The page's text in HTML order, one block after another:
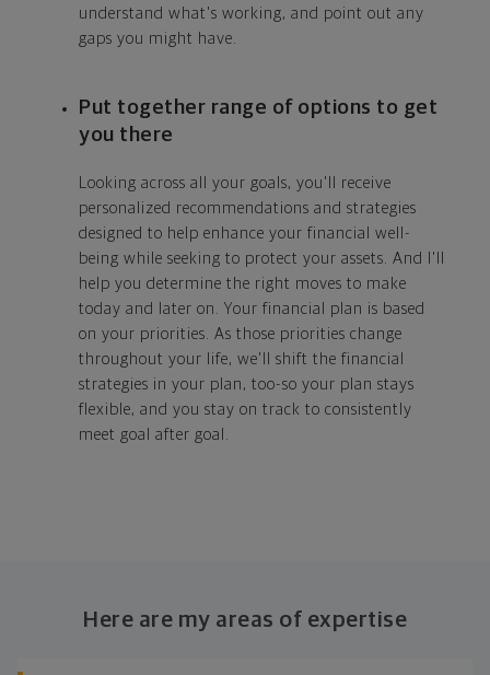
understand what's working, and point out any
gaps you might have.
Put together range of options to get
you there
Looking across all your goals, you'll receive
personalized recommendations and strategies
designed to help enhance your financial well-
being while seeking to protect your assets. And I'll
help you determine the right moves to make
today and later on. Your financial plan is based
on your priorities. As those priorities change
throughout your life, we'll shift the financial
strategies in your plan, too-so your plan stays
flexible, and you stay on track to consistently
meet goal after goal.
Here are my areas of expertise